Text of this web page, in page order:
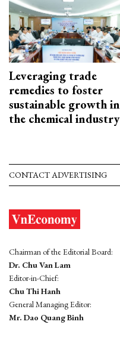
Leveraging trade
remedies to foster
sustainable growth in
the chemical industry
CONTACT ADVERTISING
Chairman of the Editorial Board:
Dr. Chu Van Lam
Editor-in-Chief:
Chu Thi Hanh
General Managing Editor:
Mr. Dao Quang Binh